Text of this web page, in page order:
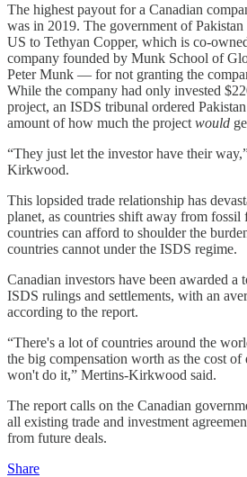
The highest payout for a Canadian
was in 2019. The government of
US to Tethyan Copper, which is co-
company founded by Munk School of
Peter Munk — for not granting the
While the company had only invested
project, an ISDS tribunal ordered
amount of how much the project would
“They just let the investor have their
Kirkwood.
This lopsided trade relationship has
planet, as countries shift away from
countries can afford to shoulder the
countries cannot under the ISDS regime.
Canadian investors have been awarded
ISDS rulings and settlements, with an
according to the report.
“There's a lot of countries around the
the big compensation worth as the cost
won't do it,” Mertins-Kirkwood said.
The report calls on the Canadian
all existing trade and investment
from future deals.
Share